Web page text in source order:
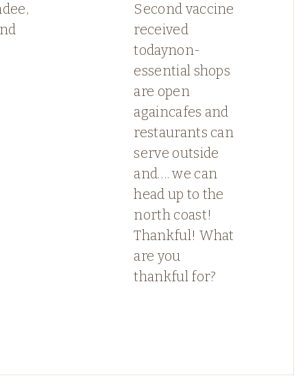
Second vaccine
received
todaynon-
essential shops
are open
againcafes and
restaurants can
serve outside
and…. we can
head up to the
north coast!
Thankful! What
are you
thankful for?